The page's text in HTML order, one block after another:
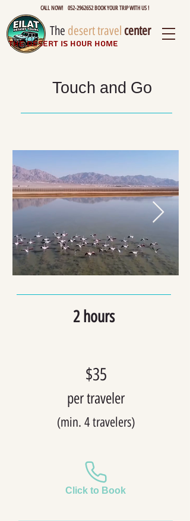
CALL NOW! 052-2962652 BOOK YOUR TRIP WITH US !
The desert travel center
The desert is hour home
Touch and Go
2 hours
$35
per traveler
(min. 4travelers)
Click to Book